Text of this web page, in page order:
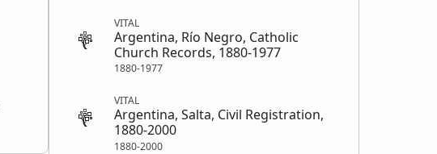
VITAL
Argentina, Río Negro, Catholic
Church Records, 1880-1977
1880-1977
VITAL
Argentina, Salta, Civil Registration,
1880-2000
1880-2000